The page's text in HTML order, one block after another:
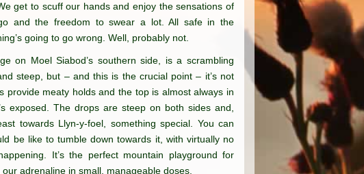
get to scuff our hands and enjoy the sensations of
and the freedom to swear a lot. All safe in the
going to go wrong. Well, probably not.
on Moel Siabod’s southern side, is a scrambling
steep, but – and this is the crucial point – it’s not
provide meaty holds and the top is almost always in
exposed. The drops are steep on both sides and,
towards Llyn-y-foel, something special. You can
be like to tumble down towards it, with virtually no
It’s the perfect mountain playground for
adrenaline in small, manageable doses.